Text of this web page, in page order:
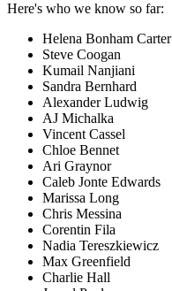
Here's who we know so far:
Helena Bonham Carter
Steve Coogan
Kumail Nanjiani
Sandra Bernhard
Alexander Ludwig
AJ Michalka
Vincent Cassel
Chloe Bennet
Ari Graynor
Caleb Jonte Edwards
Marissa Long
Chris Messina
Corentin Fila
Nadia Tereszkiewicz
Max Greenfield
Charlie Hall